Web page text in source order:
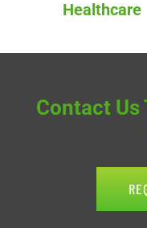
Healthcare
Contact Us